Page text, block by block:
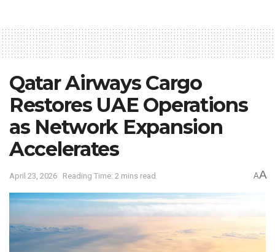
Qatar Airways Cargo
Restores UAE Operations
as Network Expansion
Accelerates
April 23, 2026 Reading Time: 2 mins read AA